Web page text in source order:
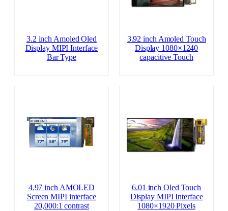
3.2 inch Amoled Oled
Display MIPI Interface
Bar Type
3.92 inch Amoled Touch
Display 1080×1240
capacitive Touch
4.97 inch AMOLED
Screen MIPI interface
20,000:1 contrast
6.01 inch Oled Touch
Display MIPI Interface
1080×1920 Pixels